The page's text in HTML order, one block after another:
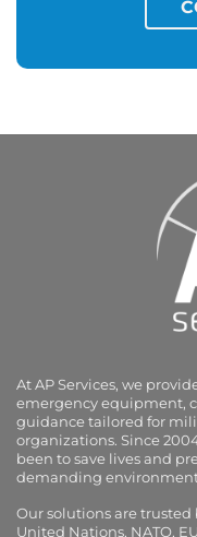
At AP Services, we
emergency equipment,
guidance tailored for
organizations. Since
been to save lives and
demanding
Our solutions are
United Nations, NATO,